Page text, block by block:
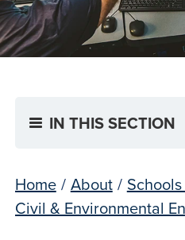
IN THIS SECTION
Home / About /
Civil & Environmental